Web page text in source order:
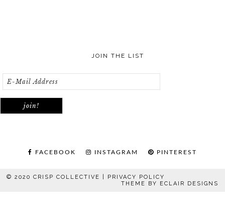
JOIN THE LIST
FACEBOOK INSTAGRAM PINTEREST
© 2020 CRISP COLLECTIVE | PRIVACY POLICY